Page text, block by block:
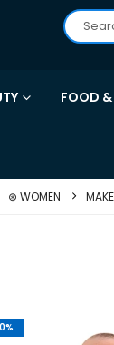
FOOD &
⊛ WOMEN